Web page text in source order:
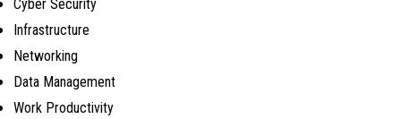
Cyber Security
Infrastructure
Networking
Data Management
Work Productivity